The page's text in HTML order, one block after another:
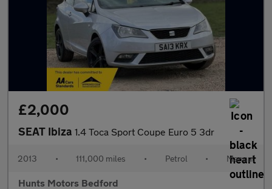
£2,000
SEAT Ibiza 1.4 Toca Sport Coupe Euro 5 3dr
2013 • 111,000 miles • Petrol • Manual
Hunts Motors Bedford